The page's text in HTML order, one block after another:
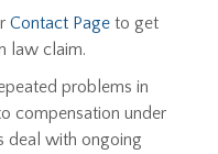
Contact Page to get
law claim.
problems in
compensation under
deal with ongoing